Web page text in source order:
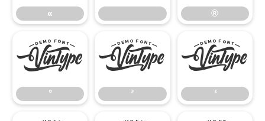
« ®
°
°
²
²
³
³